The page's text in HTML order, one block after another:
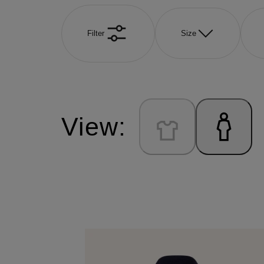
Filter Size
View: